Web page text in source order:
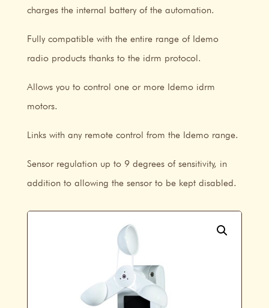
charges the internal battery of the automation.
Fully compatible with the entire range of Idemo
radio products thanks to the idrm protocol.
Allows you to control one or more Idemo idrm
motors.
Links with any remote control from the Idemo range.
Sensor regulation up to 9 degrees of sensitivity, in
addition to allowing the sensor to be kept disabled.